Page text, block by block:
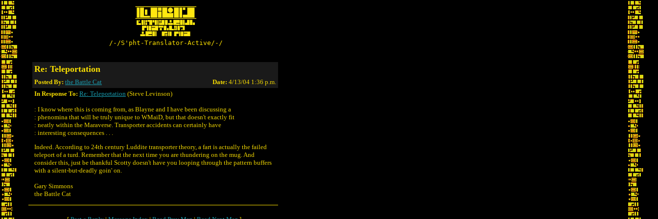
/-/S'pht-Translator-Active/-/
Re: Teleportation
Posted By: the Battle Cat Date: 4/13/04 1:36 p.m.
In Response To: Re: Teleportation (Steve Levinson)
: I know where this is coming from, as Blayne and I have been discussing a
: phenomina that will be truly unique to WMaiD, but that doesn't exactly fit
: neatly within the Maraverse. Transporter accidents can certainly have
: interesting consequences . . .
Indeed. According to 24th century Luddite transporter theory, a fart is actually the failed
teleport of a turd. Remember that the next time you are thundering on the mug. And
consider this, just be thankful Scotty doesn't have you looping through the pattern buffers
with a silent-but-deadly goin' on.
Gary Simmons
the Battle Cat